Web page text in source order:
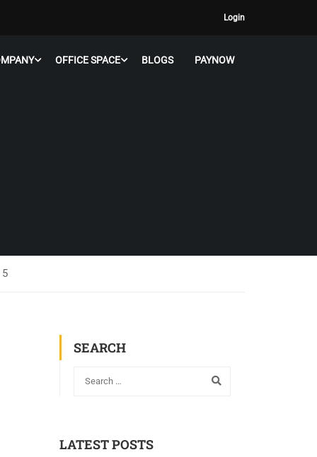
Login
OFFICE SPACE BLOGS PAYNOW
5
SEARCH
LATEST POSTS